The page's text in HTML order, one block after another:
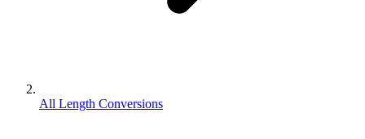
All Length Conversions